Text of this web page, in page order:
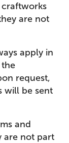
are not
apply in
request,
will be sent
and
are not part